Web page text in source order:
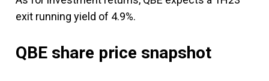
exit running yield of 4.9%.
QBE share price snapshot